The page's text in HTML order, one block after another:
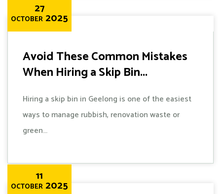
27
OCTOBER 2025
Avoid These Common Mistakes
When Hiring a Skip Bin...
Hiring a skip bin in Geelong is one of the easiest
ways to manage rubbish, renovation waste or
green...
11
OCTOBER 2025